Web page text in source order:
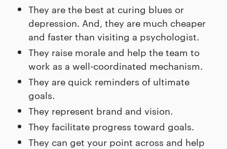
They are the best at curing blues or
depression. And, they are much cheaper
and faster than visiting a psychologist.
They raise morale and help the team to
work as a well-coordinated mechanism.
They are quick reminders of ultimate
goals.
They represent brand and vision.
They facilitate progress toward goals.
They can get your point across and help